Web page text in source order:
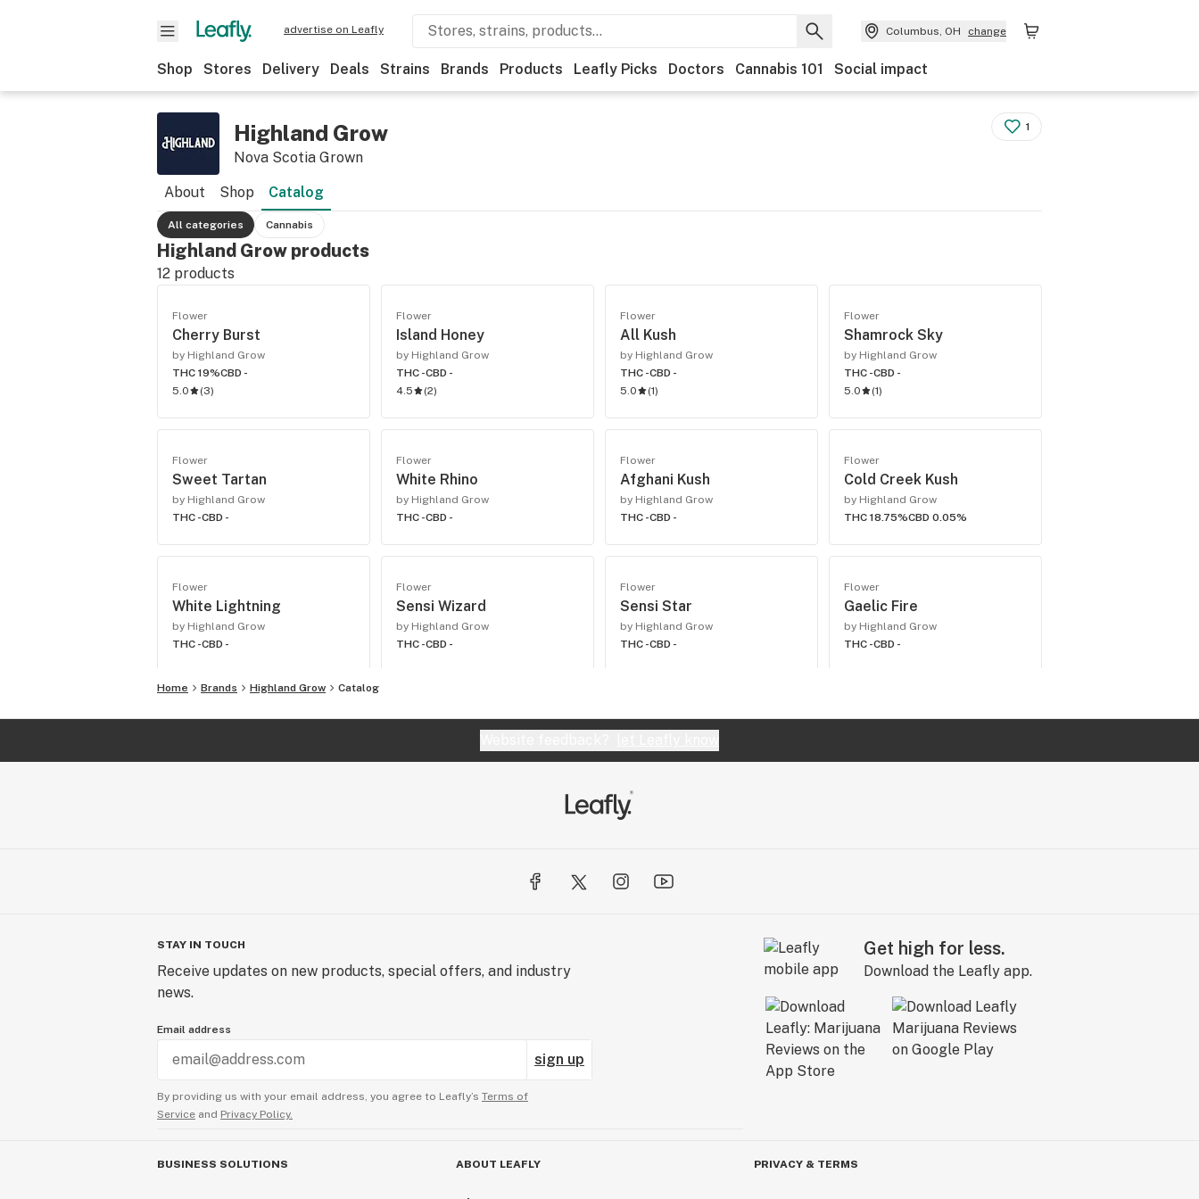
advertise on Leafly Columbus, OH change
Shop Stores Delivery Deals Strains Brands Products Leafly Picks Doctors Cannabis 101 Social impact
Highland Grow
Nova Scotia Grown
1
About Shop Catalog
All categories Cannabis
Highland Grow products
12 products
Flower
Cherry Burst
by Highland Grow
THC 19%CBD -
5.0
(3)
Flower
Island Honey
by Highland Grow
THC -CBD -
4.5
(2)
Flower
All Kush
by Highland Grow
THC -CBD -
5.0
(1)
Flower
Shamrock Sky
by Highland Grow
THC -CBD -
5.0
(1)
Flower
Sweet Tartan
by Highland Grow
THC -CBD -
Flower
White Rhino
by Highland Grow
THC -CBD -
Flower
Afghani Kush
by Highland Grow
THC -CBD -
Flower
Cold Creek Kush
by Highland Grow
THC 18.75%CBD 0.05%
Flower
White Lightning
by Highland Grow
THC -CBD -
Flower
Sensi Wizard
by Highland Grow
THC -CBD -
Flower
Sensi Star
by Highland Grow
THC -CBD -
Flower
Gaelic Fire
by Highland Grow
THC -CBD -
Home Brands Highland Grow Catalog
STAY IN TOUCH
Receive updates on new products, special offers, and industry
news.
Email address
sign up
By providing us with your email address, you agree to Leafly’s Terms of
Service and Privacy Policy.
Get high for less.
Download the Leafly app.
BUSINESS SOLUTIONS ABOUT LEAFLY PRIVACY & TERMS